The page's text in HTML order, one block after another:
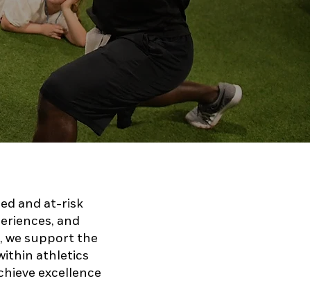
and at-risk
and
we support the
athletics
excellence